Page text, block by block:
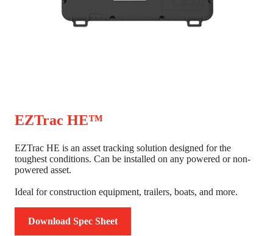
EZTrac HE™
EZTrac HE is an asset tracking solution designed for the
toughest conditions. Can be installed on any powered or non-
powered asset.
Ideal for construction equipment, trailers, boats, and more.
Download Spec Sheet